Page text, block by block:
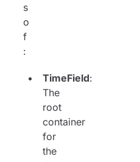
s
o
f
:
TimeField:
The
root
container
for
the